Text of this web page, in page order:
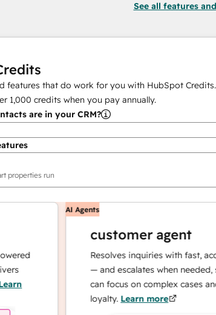
See all features
features that do work for you with HubSpot
1,000 credits when you pay annually.
are in your CRM?
properties run
AI Agents
customer agent
Resolves inquiries with fast,
— and escalates when needed, so
can focus on complex cases and
loyalty.Learn more